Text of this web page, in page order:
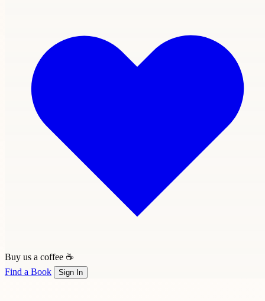
Buy us a coffee ☕
Find a Book
Sign In